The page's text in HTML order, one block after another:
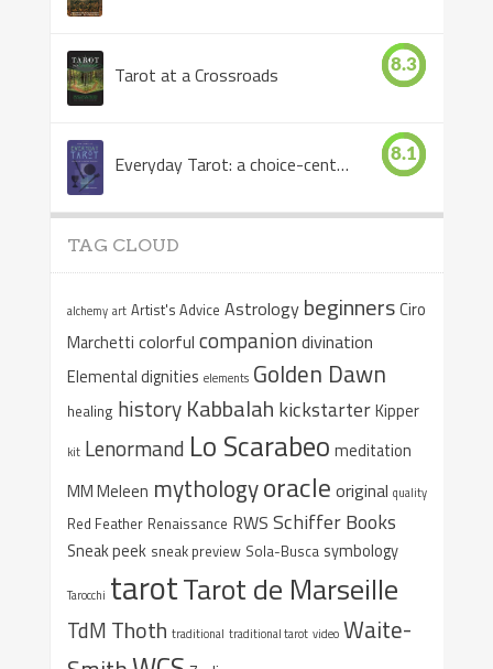
Tarot at a Crossroads 8.3
Everyday Tarot: a choice-centered book 8.1
TAG CLOUD
alchemy art Artist's Advice Astrology beginnersCiro
Marchetti colorful companiondivination
Elemental dignities elements Golden Dawn
healing history Kabbalah kickstarterKipper
kit Lenormand Lo Scarabeo meditation
MM Meleen mythologyoracle original quality
Red Feather Renaissance RWS Schiffer Books
Sneak peek sneak preview Sola-Busca symbology
Tarocchi tarotTarot de Marseille
TdM Thoth traditional traditional tarot video Waite-